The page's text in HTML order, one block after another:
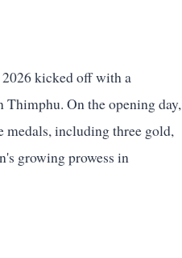
kicked off with a
Thimphu. On the opening day,
medals, including three gold,
growing prowess in